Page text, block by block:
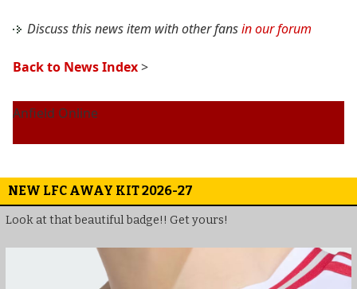
Discuss this news item with other fansin our forum
Back to News Index>
Anfield Online
NEW LFC AWAY KIT 2026-27
Look at that beautiful badge!! Get yours!